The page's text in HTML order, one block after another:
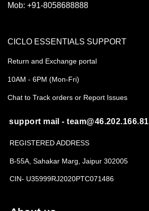
Mob: +91-8058688888
CICLO ESSENTIALS SUPPORT
Return and Exchange portal
10AM - 6PM (Mon-Fri)
Chat to Track orders or Report Issues
support mail - team@46.202.166.81
REGISTERED ADDRESS
B-55A, Sahakar Marg, Jaipur 302005
CIN- U35999RJ2020PTC071486